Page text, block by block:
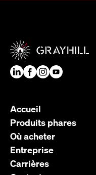
Accueil
Produits phares
Où acheter
Entreprise
Carrières